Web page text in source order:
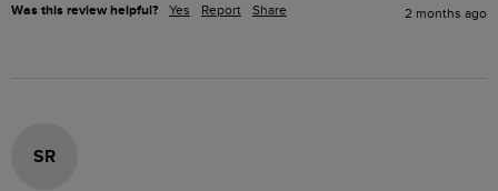
Was this review helpful? Yes Report Share 2 months ago
SR